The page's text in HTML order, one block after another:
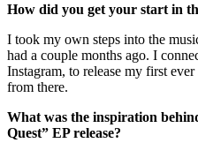
How did you get your start in
I took my own steps into the
had a couple months ago. I
Instagram, to release my first
from there.
What was the inspiration
Quest” EP release?